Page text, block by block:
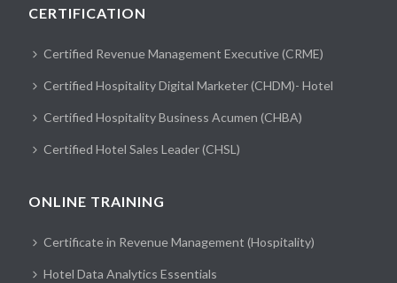
CERTIFICATION
Certified Revenue Management Executive (CRME)
Certified Hospitality Digital Marketer (CHDM)- Hotel
Certified Hospitality Business Acumen (CHBA)
Certified Hotel Sales Leader (CHSL)
ONLINE TRAINING
Certificate in Revenue Management (Hospitality)
Hotel Data Analytics Essentials